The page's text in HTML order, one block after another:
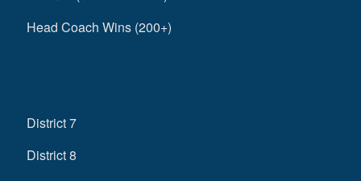
Head Coach Wins (200+)
District 7
District 8